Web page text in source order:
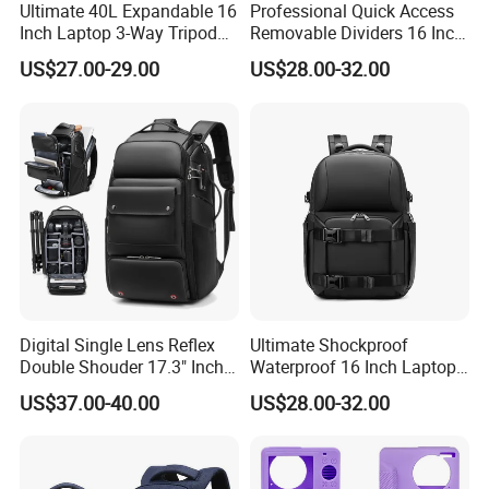
35-45 days.
7) China Port: Xiamen, a hub of efficiency for international
shipping.
possibilities for personalization!
2. Advantage
Our products are SGS Verified & Audited, ensuring top-notch
quality and reliability.
We specialize in OEM & ODM, providing bespoke solutions
Offering a competitive price without compromising on quality.
Our commitment to reliable quality ensures peace of mind with
every purchase.
Ultimate 40L Expandable 16
Inch Laptop 3-Way Tripod
DSLR Camera Backpack
US$27.00-29.00
Professional Quick Access
Removable Dividers 16 Inch
Laptop Waterproof
Photography Backpack
US$28.00-32.00
Digital Single Lens Reflex
Double Shouder 17.3" Inch
Laptop MacBook PRO Air
Computer Video Camera
US$37.00-40.00
Ultimate Shockproof
Waterproof 16 Inch Laptop
2-Way Tripod Camera DSLR
Backpack
US$28.00-32.00